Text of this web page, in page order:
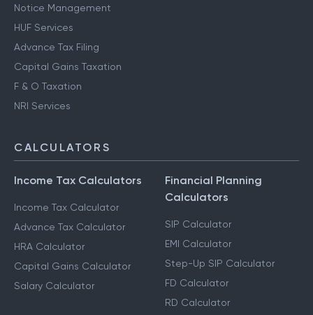
Notice Management
HUF Services
Advance Tax Filing
Capital Gains Taxation
F & O Taxation
NRI Services
CALCULATORS
Income Tax Calculators
Income Tax Calculator
Advance Tax Calculator
HRA Calculator
Capital Gains Calculator
Salary Calculator
Financial Planning
Calculators
SIP Calculator
EMI Calculator
Step-Up SIP Calculator
FD Calculator
RD Calculator